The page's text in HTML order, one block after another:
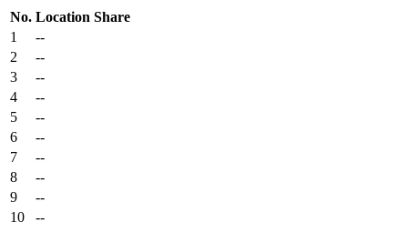
No. Location Share
1
--
2
--
3
--
4
--
5
--
6
--
7
--
8
--
9
--
10
--